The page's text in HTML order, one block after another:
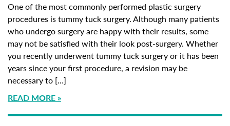
One of the most commonly performed plastic surgery
procedures is tummy tuck surgery. Although many patients
who undergo surgery are happy with their results, some
may not be satisfied with their look post-surgery. Whether
you recently underwent tummy tuck surgery or it has been
years since your first procedure, a revision may be
necessary to […]
READ MORE